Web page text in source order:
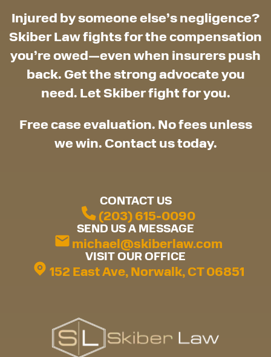
Injured by someone else’s negligence?
Skiber Law fights for the compensation
you’re owed—even when insurers push
back. Get the strong advocate you
need. Let Skiber fight for you.
Free case evaluation. No fees unless
we win. Contact us today.
CONTACT US
(203) 615-0090
SEND US A MESSAGE
michael@skiberlaw.com
VISIT OUR OFFICE
152 East Ave, Norwalk, CT 06851